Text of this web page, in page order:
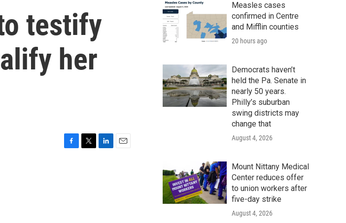
r
c
h
testify
her
Measles cases
confirmed in Centre
and Mifflin counties
20 hours ago
Democrats haven’t
held the Pa. Senate in
nearly 50 years.
Philly’s suburban
swing districts may
change that
August 4, 2026
Mount Nittany Medical
Center reduces offer
to union workers after
five-day strike
August 4, 2026